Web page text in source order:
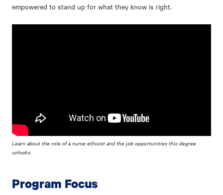
empowered to stand up for what they know is right.
Learn about the role of a nurse ethicist and the job opportunities this degree
unlocks.
Program Focus